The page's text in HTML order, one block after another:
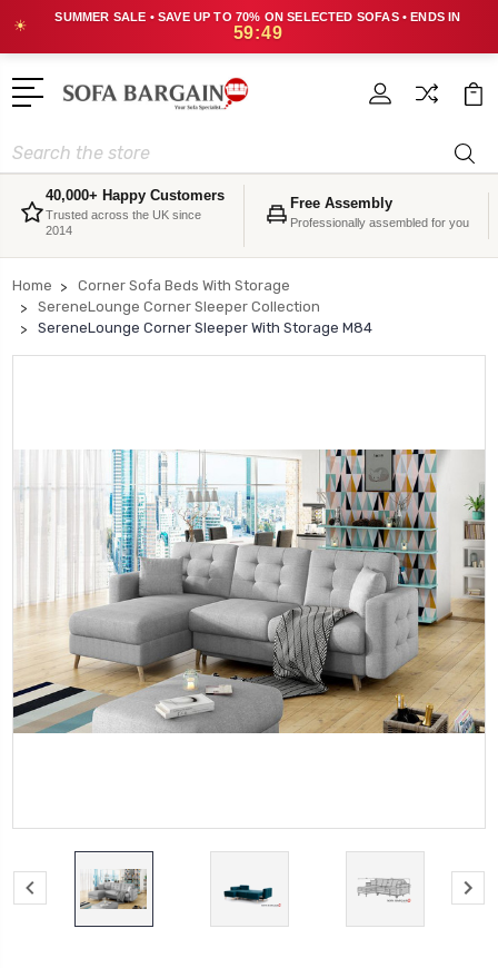
☀
SUMMER SALE • SAVE UP TO 70% ON SELECTED SOFAS • ENDS IN
59:49
Search
40,000+ Happy Customers
Trusted across the UK since
2014
Free Assembly
Professionally assembled for you
Home
Corner Sofa Beds With Storage
SereneLounge Corner Sleeper Collection
SereneLounge Corner Sleeper With Storage M84